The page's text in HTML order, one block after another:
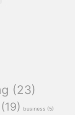
(23)
(19) business (5)